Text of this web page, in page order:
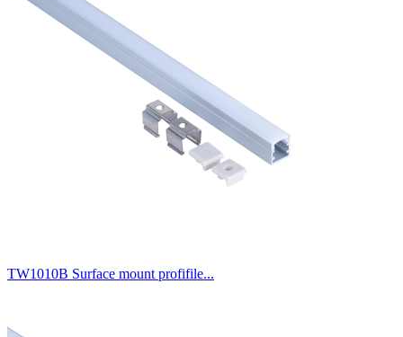
TW1010B Surface mount profifile...